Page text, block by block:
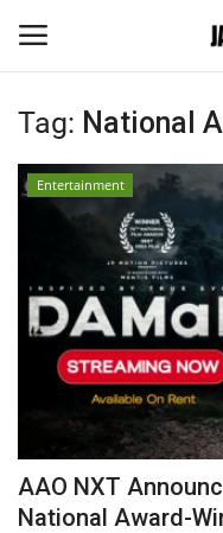
Login
Home
Jaipur
Privacy Policy
Political
Tag: National
Entertainment
AAO NXT
National Award-